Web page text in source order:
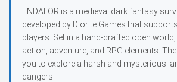
ENDALOR is a medieval dark fantasy
developed by Diorite Games that
players. Set in a hand-crafted open
action, adventure, and RPG elements.
you to explore a harsh and mysterious
dangers.